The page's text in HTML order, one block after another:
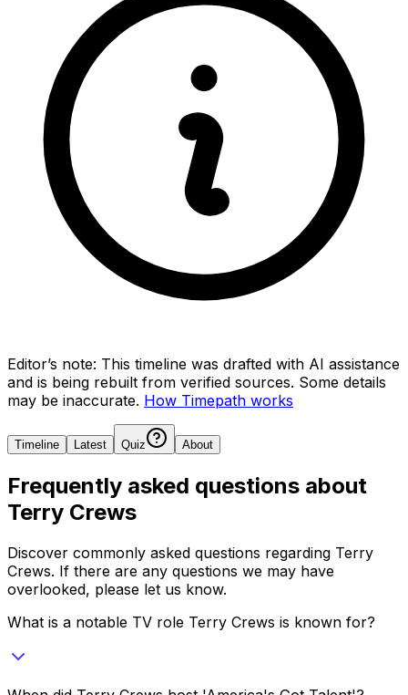
Editor’s note: This timeline was drafted with AI assistance
and is being rebuilt from verified sources. Some details
may be inaccurate. How Timepath works
Timeline Latest Quiz About
Frequently asked questions about
Terry Crews
Discover commonly asked questions regarding Terry
Crews. If there are any questions we may have
overlooked, please let us know.
What is a notable TV role Terry Crews is known for?